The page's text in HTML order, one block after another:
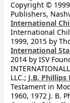
Copyright ©
Publishers,
International
International
1999, 2015 by
International
2014 by ISV
LLC.; J.B.
Testament in
1960, 1972 J. B.